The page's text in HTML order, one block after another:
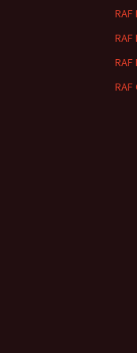
RAF
RAF
RAF
RAF